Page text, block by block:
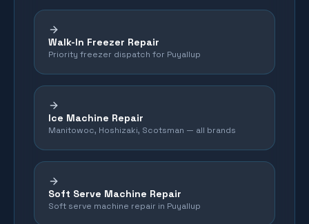
Walk-In Freezer Repair
Priority freezer dispatch for Puyallup
Ice Machine Repair
Manitowoc, Hoshizaki, Scotsman — all brands
Soft Serve Machine Repair
Soft serve machine repair in Puyallup